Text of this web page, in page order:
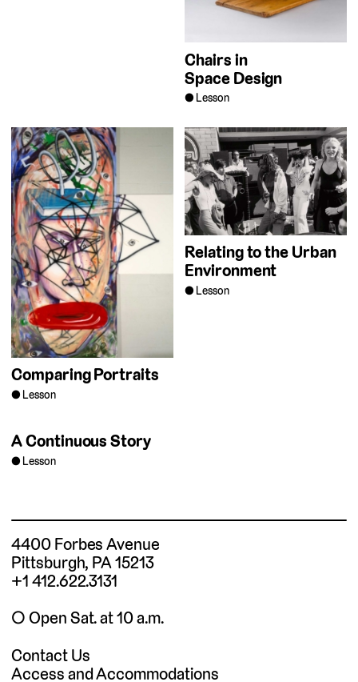
Chairs in
Space Design
Lesson
Comparing Portraits
Lesson
Relating to the Urban
Environment
Lesson
A Continuous Story
Lesson
4400 Forbes Avenue
Pittsburgh, PA 15213
+1 412.622.3131
◯ Open Sat. at 10 a.m.
Contact Us
Access and Accommodations